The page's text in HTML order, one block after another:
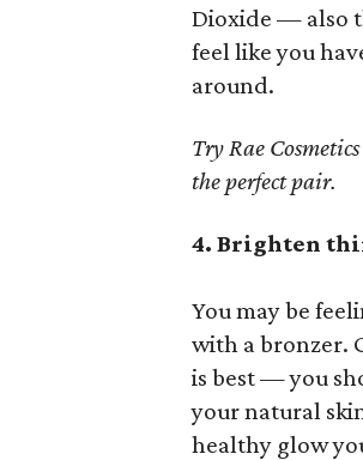
Dioxide — also
feel like you
around.
Try Rae Cosmetics
the perfect pair.
4. Brighten
You may be
with a bronzer.
is best — you
your natural
healthy glow